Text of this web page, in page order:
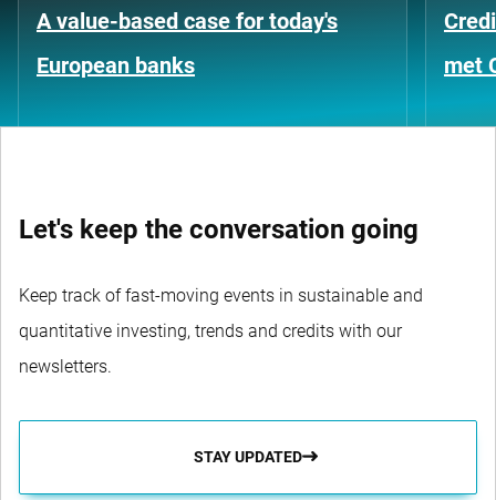
A value-based case for today's
European banks
met
Let's keep the conversation going
Keep track of fast-moving events in sustainable and
quantitative investing, trends and credits with our
newsletters.
STAY UPDATED